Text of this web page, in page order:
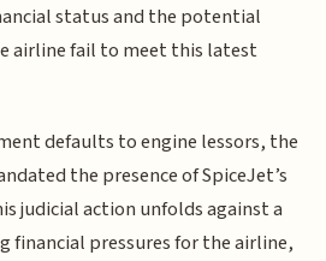
status and the potential
airline fail to meet this latest
defaults to engine lessors, the
the presence of SpiceJet’s
judicial action unfolds against a
financial pressures for the airline,